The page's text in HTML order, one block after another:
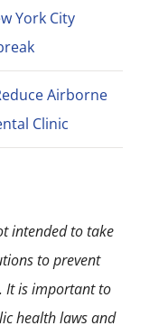
York City
Airborne
Clinic
intended to take
to prevent
It is important to
health laws and